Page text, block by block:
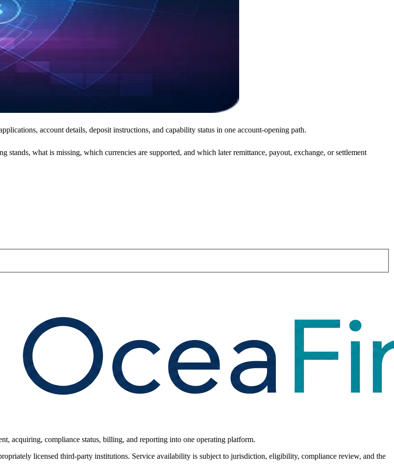
account details, deposit instructions, and capability status in one account-opening path.
what is missing, which currencies are supported, and which later remittance, payout, exchange, or settlement
acquiring, compliance status, billing, and reporting into one operating platform.
licensed third-party institutions. Service availability is subject to jurisdiction, eligibility, compliance review, and the